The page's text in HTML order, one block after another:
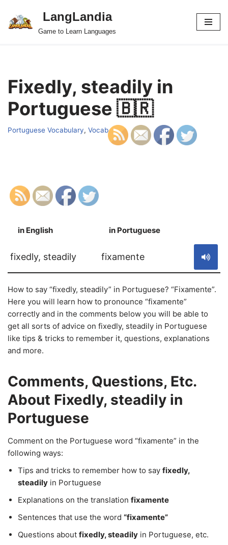
Skip
LangLandia
Game to Learn Languages
Fixedly, steadily in
Portuguese 🇧🇷
Portuguese Vocabulary, Vocab
in English in Portuguese
fixedly, steadily fixamente
How to say “fixedly, steadily” in Portuguese? “Fixamente”.
Here you will learn how to pronounce “fixamente”
correctly and in the comments below you will be able to
get all sorts of advice on fixedly, steadily in Portuguese
like tips & tricks to remember it, questions, explanations
and more.
Comments, Questions, Etc.
About Fixedly, steadily in
Portuguese
Comment on the Portuguese word “fixamente” in the
following ways:
Tips and tricks to remember how to say fixedly,
steadily in Portuguese
Explanations on the translation fixamente
Sentences that use the word “fixamente”
Questions about fixedly, steadily in Portuguese, etc.